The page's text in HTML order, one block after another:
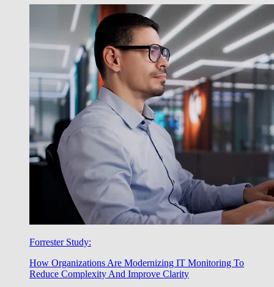
Forrester Study:
How Organizations Are Modernizing IT Monitoring To
Reduce Complexity And Improve Clarity